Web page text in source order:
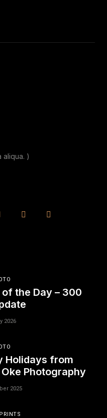
aliqua. )
of the Day – 300
2026
Holidays from
Photography
2025